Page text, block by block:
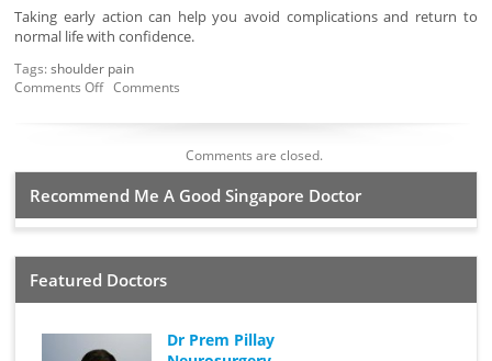
Taking early action can help you avoid complications and return to
normal life with confidence.
Tags:shoulder pain
Comments OffComments
Comments are closed.
Recommend Me A Good Singapore Doctor
Featured Doctors
Dr Prem Pillay